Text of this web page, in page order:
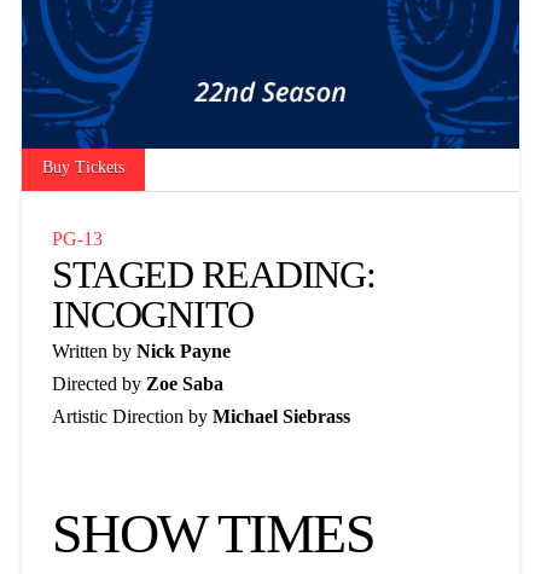
Buy Tickets
PG-13
STAGED READING:
INCOGNITO
Written by Nick Payne
Directed by Zoe Saba
Artistic Direction by Michael Siebrass
SHOW TIMES